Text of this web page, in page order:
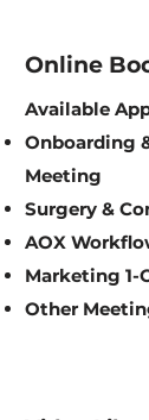
Online
Available
Onboarding
Meeting
Surgery &
AOX
Marketing 1-
Other